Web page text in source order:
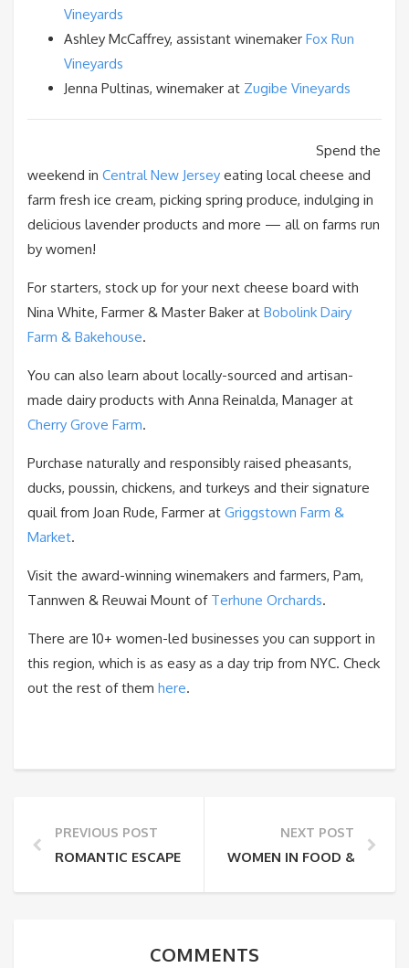
Vineyards
Ashley McCaffrey, assistant winemaker Fox Run
Vineyards
Jenna Pultinas, winemaker at Zugibe Vineyards
Spend the
weekend in Central New Jersey eating local cheese and
farm fresh ice cream, picking spring produce, indulging in
delicious lavender products and more — all on farms run
by women!
For starters, stock up for your next cheese board with
Nina White, Farmer & Master Baker at Bobolink Dairy
Farm & Bakehouse.
You can also learn about locally-sourced and artisan-
made dairy products with Anna Reinalda, Manager at
Cherry Grove Farm.
Purchase naturally and responsibly raised pheasants,
ducks, poussin, chickens, and turkeys and their signature
quail from Joan Rude, Farmer at Griggstown Farm &
Market.
Visit the award-winning winemakers and farmers, Pam,
Tannwen & Reuwai Mount of Terhune Orchards.
There are 10+ women-led businesses you can support in
this region, which is as easy as a day trip from NYC. Check
out the rest of them here.
PREVIOUS POST
ROMANTIC ESCAPES THIS WINTER
NEXT POST
WOMEN IN FOOD &
COMMENTS